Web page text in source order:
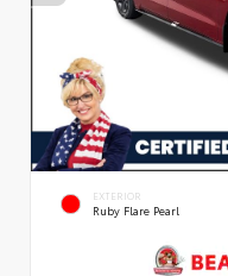
EXTERIOR
Ruby Flare Pearl